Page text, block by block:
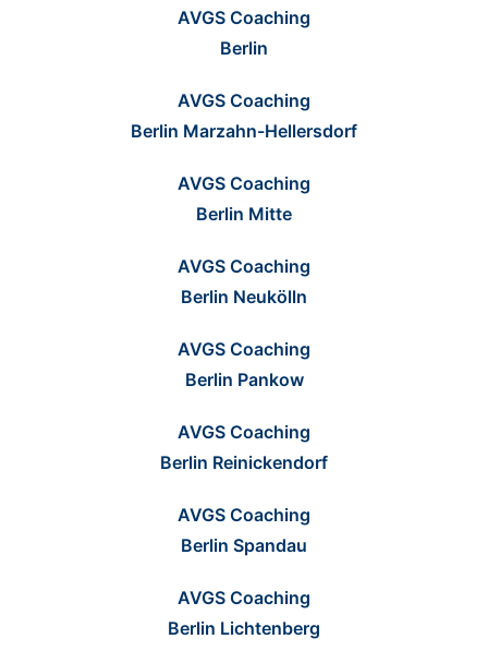
AVGS Coaching
Berlin
AVGS Coaching
Berlin Marzahn-Hellersdorf
AVGS Coaching
Berlin Mitte
AVGS Coaching
Berlin Neukölln
AVGS Coaching
Berlin Pankow
AVGS Coaching
Berlin Reinickendorf
AVGS Coaching
Berlin Spandau
AVGS Coaching
Berlin Lichtenberg